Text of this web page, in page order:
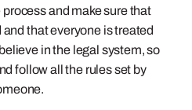
and make sure that
that everyone is treated
in the legal system, so
follow all the rules set by